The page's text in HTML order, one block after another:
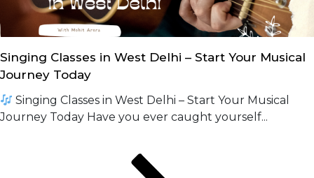
Singing Classes in West Delhi – Start Your Musical
Journey Today
Singing Classes in West Delhi – Start Your Musical
Journey Today Have you ever caught yourself...